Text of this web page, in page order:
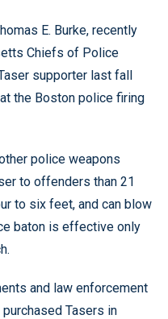
E. Burke, recently
Chiefs of Police
supporter last fall
the Boston police firing
police weapons
to offenders than 21
to six feet, and can blow
baton is effective only
and law enforcement
Tasers in